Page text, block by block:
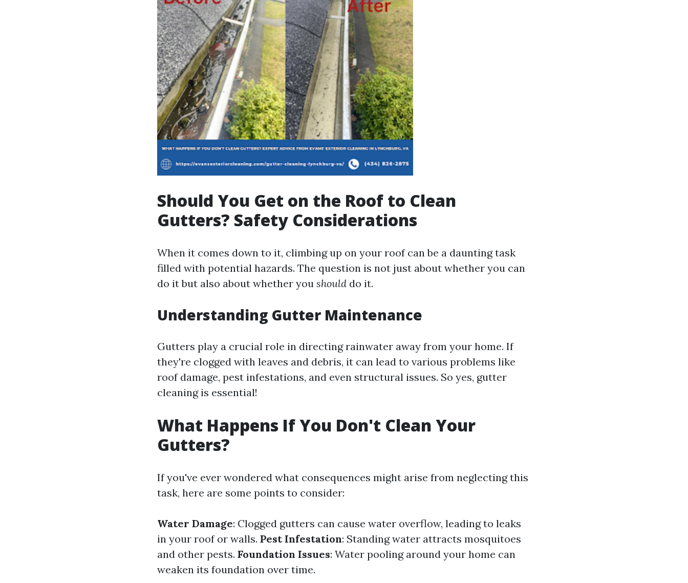
Should You Get on the Roof to Clean
Gutters? Safety Considerations
When it comes down to it, climbing up on your roof can be a daunting task
filled with potential hazards. The question is not just about whether you can
do it but also about whether you should do it.
Understanding Gutter Maintenance
Gutters play a crucial role in directing rainwater away from your home. If
they're clogged with leaves and debris, it can lead to various problems like
roof damage, pest infestations, and even structural issues. So yes, gutter
cleaning is essential!
What Happens If You Don't Clean Your
Gutters?
If you've ever wondered what consequences might arise from neglecting this
task, here are some points to consider:
Water Damage: Clogged gutters can cause water overflow, leading to leaks
in your roof or walls. Pest Infestation: Standing water attracts mosquitoes
and other pests. Foundation Issues: Water pooling around your home can
weaken its foundation over time.